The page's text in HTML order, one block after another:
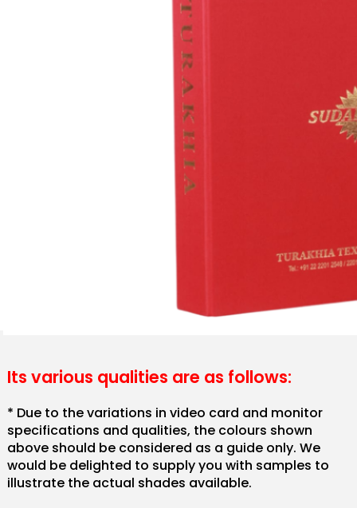
Its various qualities are as follows:
* Due to the variations in video card and monitor
specifications and qualities, the colours shown
above should be considered as a guide only. We
would be delighted to supply you with samples to
illustrate the actual shades available.